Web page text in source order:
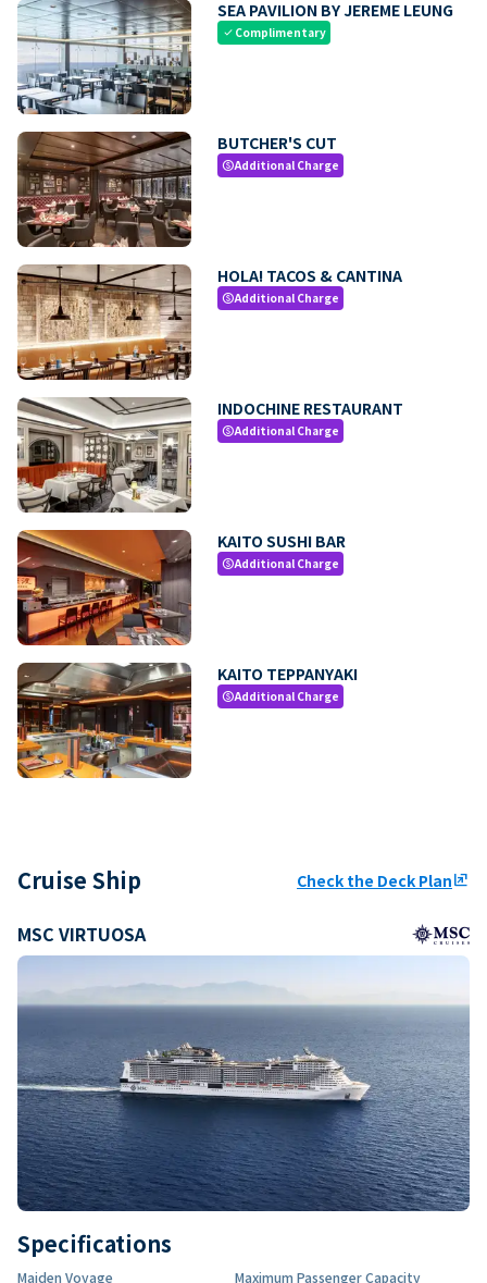
SEA PAVILION BY JEREME LEUNG
check Complimentary
BUTCHER'S CUT
paidAdditional Charge
HOLA! TACOS & CANTINA
paidAdditional Charge
INDOCHINE RESTAURANT
paidAdditional Charge
KAITO SUSHI BAR
paidAdditional Charge
KAITO TEPPANYAKI
paidAdditional Charge
Cruise Ship Check the Deck Planungroup
MSC VIRTUOSA
Specifications
Maiden Voyage Maximum Passenger Capacity